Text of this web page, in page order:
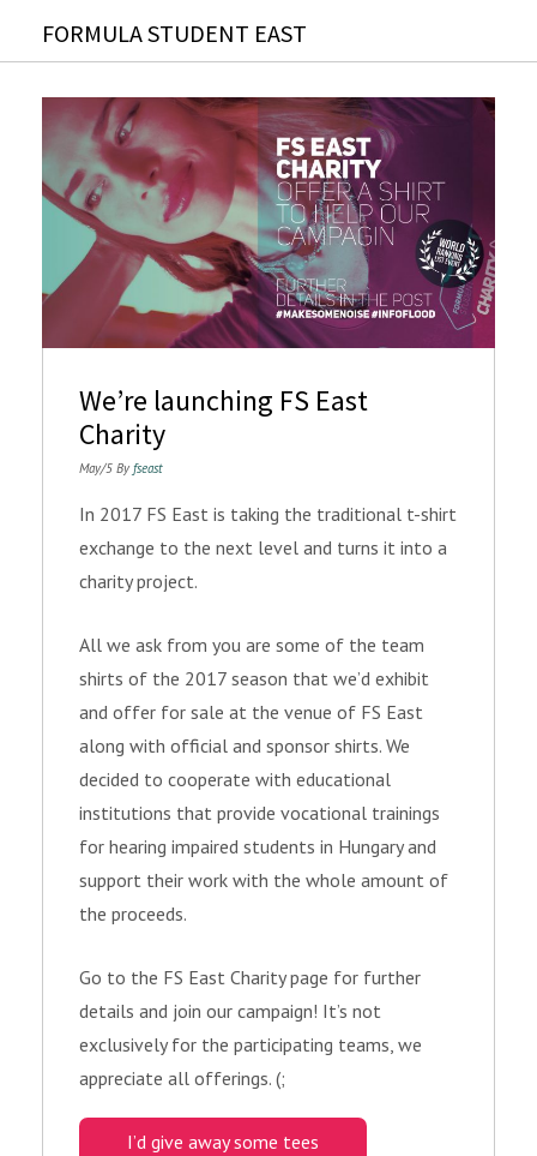
FORMULA STUDENT EAST
We’re launching FS East
Charity
May/5 By fseast
In 2017 FS East is taking the traditional t-shirt
exchange to the next level and turns it into a
charity project.
All we ask from you are some of the team
shirts of the 2017 season that we’d exhibit
and offer for sale at the venue of FS East
along with official and sponsor shirts. We
decided to cooperate with educational
institutions that provide vocational trainings
for hearing impaired students in Hungary and
support their work with the whole amount of
the proceeds.
Go to the FS East Charity page for further
details and join our campaign! It’s not
exclusively for the participating teams, we
appreciate all offerings. (;
I’d give away some tees